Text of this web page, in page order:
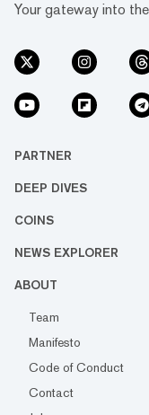
Your gateway into
PARTNER
DEEP DIVES
COINS
NEWS EXPLORER
ABOUT
Team
Manifesto
Code of Conduct
Contact